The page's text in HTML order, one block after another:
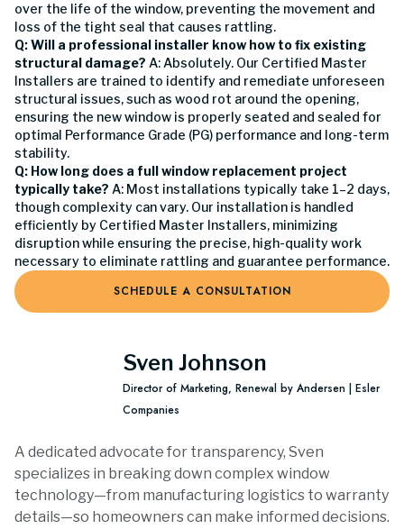
over the life of the window, preventing the movement and
loss of the tight seal that causes rattling.
Q: Will a professional installer know how to fix existing
structural damage? A: Absolutely. Our Certified Master
Installers are trained to identify and remediate unforeseen
structural issues, such as wood rot around the opening,
ensuring the new window is properly seated and sealed for
optimal Performance Grade (PG) performance and long-term
stability.
Q: How long does a full window replacement project
typically take? A: Most installations typically take 1–2 days,
though complexity can vary. Our installation is handled
efficiently by Certified Master Installers, minimizing
disruption while ensuring the precise, high-quality work
necessary to eliminate rattling and guarantee performance.
SCHEDULE A CONSULTATION
Sven Johnson
Director of Marketing, Renewal by Andersen | Esler
Companies
A dedicated advocate for transparency, Sven
specializes in breaking down complex window
technology—from manufacturing logistics to warranty
details—so homeowners can make informed decisions.